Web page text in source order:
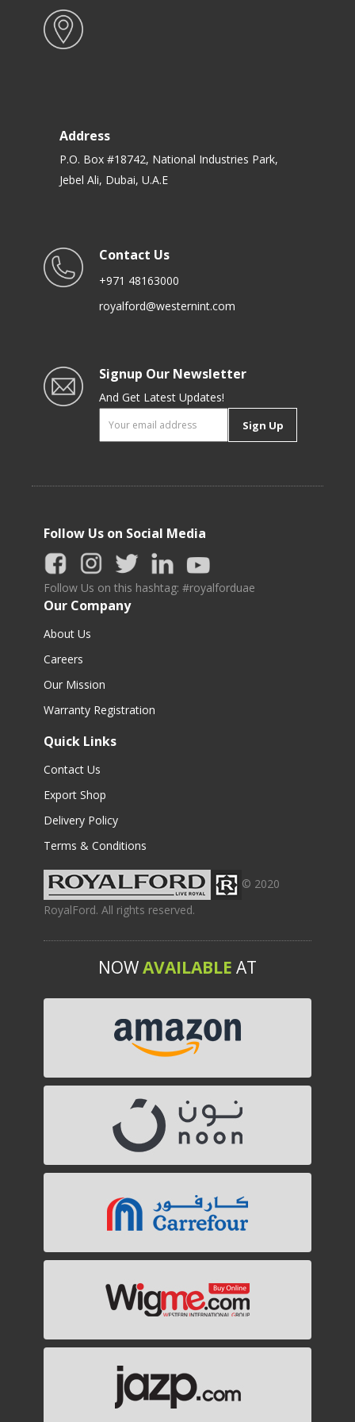
Address
P.O. Box #18742, National Industries Park,
Jebel Ali, Dubai, U.A.E
Contact Us
+971 48163000
royalford@westernint.com
Signup Our Newsletter
And Get Latest Updates!
Sign Up
Follow Us on Social Media
Follow Us on this hashtag: #royalforduae
Our Company
About Us
Careers
Our Mission
Warranty Registration
Quick Links
Contact Us
Export Shop
Delivery Policy
Terms & Conditions
© 2020
RoyalFord. All rights reserved.
NOWAVAILABLE AT